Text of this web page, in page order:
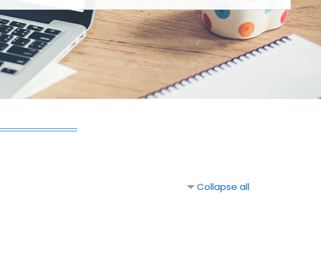
Collapse all